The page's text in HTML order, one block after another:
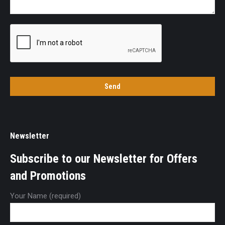
Newsletter
Subscribe to our Newsletter for Offers
and Promotions
Your Name (required)